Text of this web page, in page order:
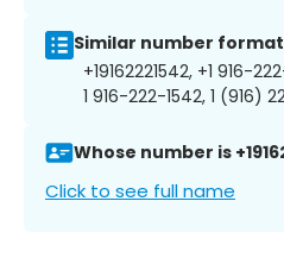
Similar number
+19162221542, +1 916-
1 916-222-1542, 1 (916)
Whose number is
Click to see full name